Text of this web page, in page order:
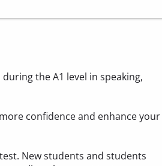
the A1 level in speaking,
confidence and enhance your
New students and students